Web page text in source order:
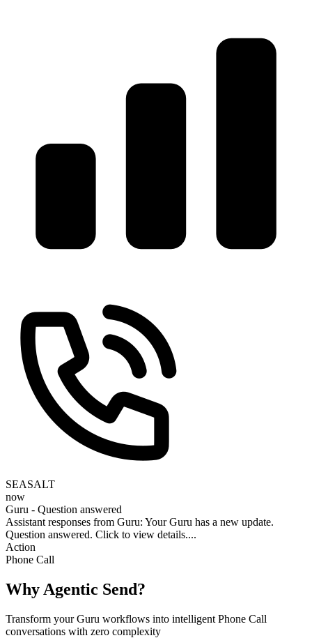
SEASALT
now
Guru - Question answered
Assistant responses from Guru: Your Guru has a new update.
Question answered. Click to view details....
Action
Phone Call
Why Agentic Send?
Transform your Guru workflows into intelligent Phone Call
conversations with zero complexity